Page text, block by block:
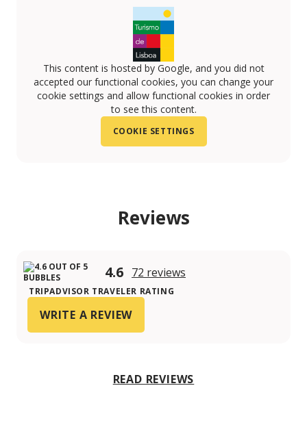
This content is hosted by Google, and you did not
accepted our functional cookies, you can change your
cookie settings and allow functional cookies in order
to see this content.
COOKIE SETTINGS
Reviews
4.6 72 reviews
TRIPADVISOR TRAVELER RATING
WRITE A REVIEW
READ REVIEWS